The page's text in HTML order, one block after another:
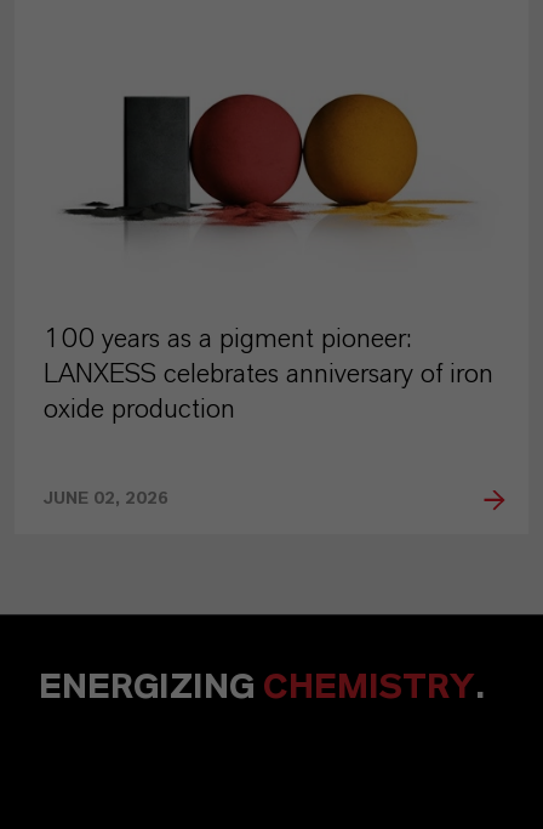
100 years as a pigment pioneer:
LANXESS celebrates anniversary of iron
oxide production
JUNE 02, 2026
ENERGIZING CHEMISTRY.